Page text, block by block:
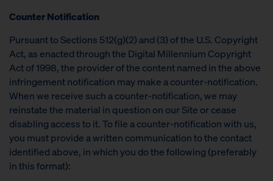
Counter Notification
Pursuant to Sections 512(g)(2) and (3) of the U.S. Copyright
Act, as enacted through the Digital Millennium Copyright
Act of 1998, the provider of the content named in the above
infringement notification may make a counter-notification.
When we receive such a counter-notification, we may
reinstate the material in question on our Site or cease
disabling access to it. To file a counter-notification with us,
you must provide a written communication to the contact
identified above, in which you do the following (preferably
in this format):